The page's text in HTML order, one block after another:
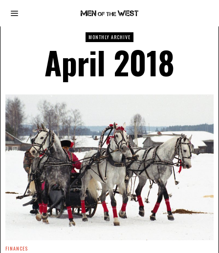
MONTHLY ARCHIVE
April 2018
FINANCES